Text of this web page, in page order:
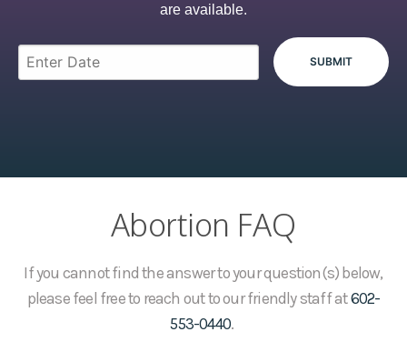
are available.
Abortion FAQ
If you cannot find the answer to your question(s) below,
please feel free to reach out to our friendly staff at602-
553-0440.